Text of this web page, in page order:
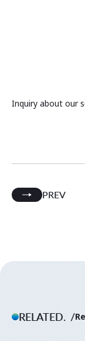
Inquiry about our
PREV
RELATED.